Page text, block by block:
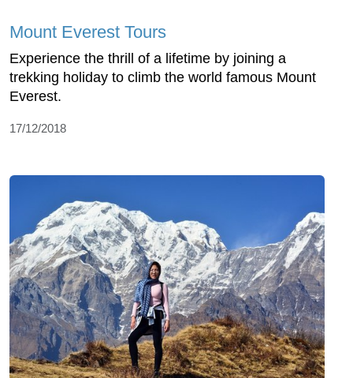
Mount Everest Tours
Experience the thrill of a lifetime by joining a
trekking holiday to climb the world famous Mount
Everest.
17/12/2018